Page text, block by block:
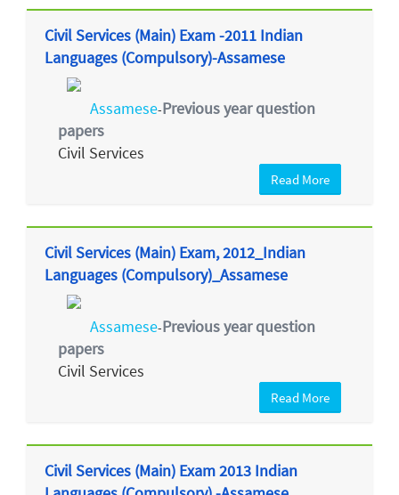
Civil Services (Main) Exam -2011 Indian
Languages (Compulsory)-Assamese
Assamese-Previous year question
papers
Civil Services
Read More
Civil Services (Main) Exam, 2012_Indian
Languages (Compulsory)_Assamese
Assamese-Previous year question
papers
Civil Services
Read More
Civil Services (Main) Exam 2013 Indian